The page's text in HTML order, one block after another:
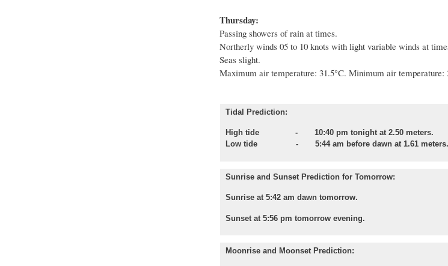
Thursday:
Passing showers of rain at times.
Northerly winds 05 to 10 knots with light variable winds at
Seas slight.
Maximum air temperature: 31.5°C. Minimum air temperature:
Tidal Prediction:
High tide - 10:40 pm tonight at 2.50 meters.
Low tide - 5:44 am before dawn at 1.61 meters.
Sunrise and Sunset Prediction for Tomorrow:
Sunrise at 5:42 am dawn tomorrow.
Sunset at 5:56 pm tomorrow evening.
Moonrise and Moonset Prediction: